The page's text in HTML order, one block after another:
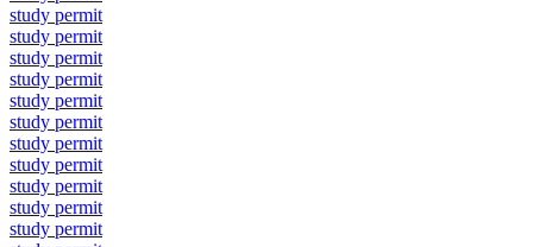
study permit
study permit
study permit
study permit
study permit
study permit
study permit
study permit
study permit
study permit
study permit